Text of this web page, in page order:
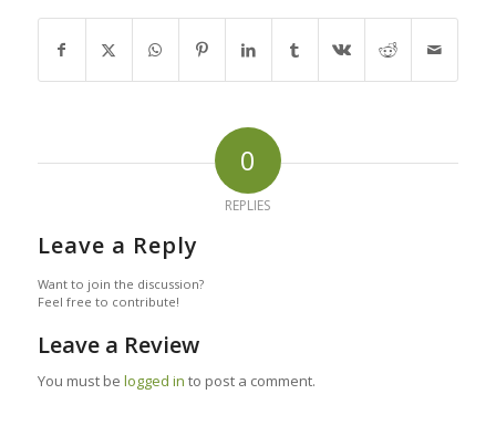
0
REPLIES
Leave a Reply
Want to join the discussion?
Feel free to contribute!
Leave a Review
You must be logged in to post a comment.